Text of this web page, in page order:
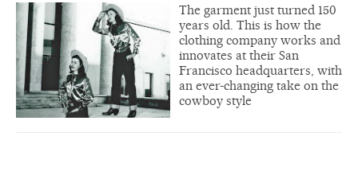
The garment just turned 150
years old. This is how the
clothing company works and
innovates at their San
Francisco headquarters, with
an ever-changing take on the
cowboy style